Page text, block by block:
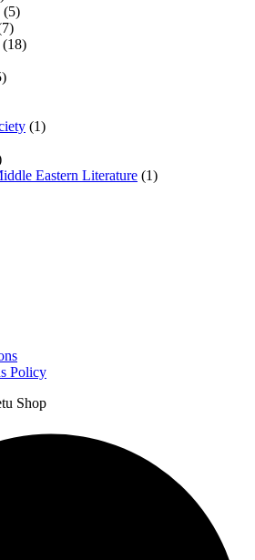
(5)
(18)
(1)
Eastern Literature (1)
Policy
Shop